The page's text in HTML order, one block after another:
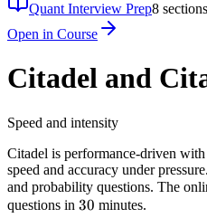
Quant Interview Prep8
Open in Course
Citadel and
Speed and intensity
Citadel is performance-driven
speed and accuracy under
and probability questions. The
questions in 30
30 minutes.